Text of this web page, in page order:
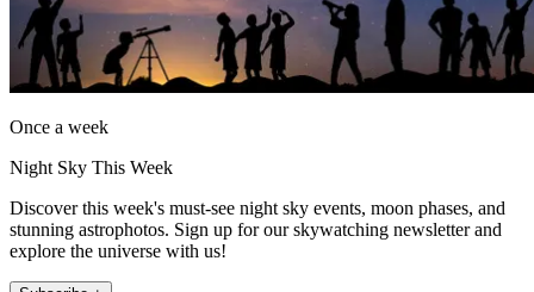
Once a week
Night Sky This Week
Discover this week's must-see night sky events, moon phases, and
stunning astrophotos. Sign up for our skywatching newsletter and
explore the universe with us!